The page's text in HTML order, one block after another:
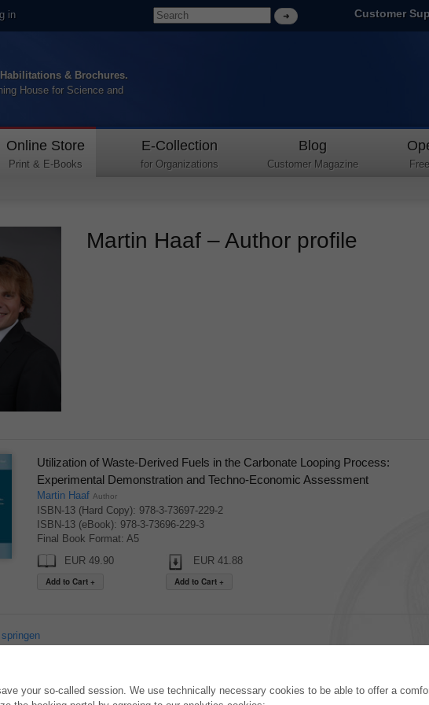
your so-called session. We use technically necessary cookies to be able to offer a
in Customer
& Brochures.
House for Science and
Online Store
Print & E-Books
E-Collection
for Organizations
Blog
Customer Magazine
Martin Haaf – Author profile
Utilization of Waste-Derived Fuels in the Carbonate Looping Process:
Experimental Demonstration and Techno-Economic Assessment
Martin Haaf Author
ISBN-13 (Hard Copy): 978-3-73697-229-2
ISBN-13 (eBook): 978-3-73696-229-3
Final Book Format: A5
EUR 49.90
EUR 41.88